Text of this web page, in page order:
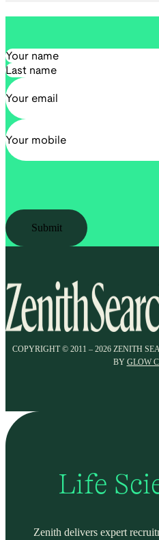
Section
Submit
COPYRIGHT © 2011 – 2026 ZENITH
BY GLOW
Life
Zenith delivers expert